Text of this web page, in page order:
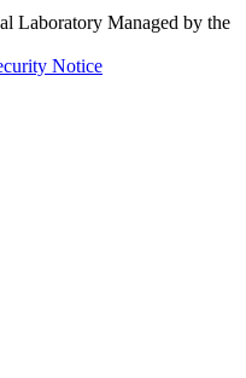
Laboratory Managed by the
Notice